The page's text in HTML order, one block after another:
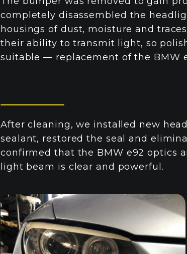
completely disassembled the
housings of dust, moisture and
their ability to transmit light, so
suitable — replacement of the BMW
After cleaning, we installed new
sealant, restored the seal and
confirmed that the BMW e92 optics
light beam is clear and powerful.